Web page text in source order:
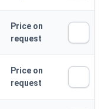
Price on
request
Price on
request